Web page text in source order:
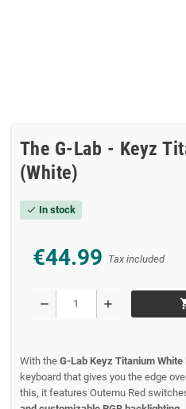
The G-Lab - Keyz
(White)
check In stock
€44.99 Tax included
remove add
With the G-Lab Keyz Titanium White
keyboard that gives you the edge
this, it features Outemu Red